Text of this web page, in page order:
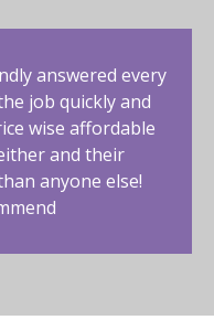
answered every
job quickly and
wise affordable
and their
anyone else!